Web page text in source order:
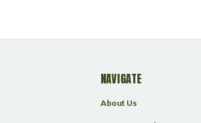
NAVIGATE
About Us